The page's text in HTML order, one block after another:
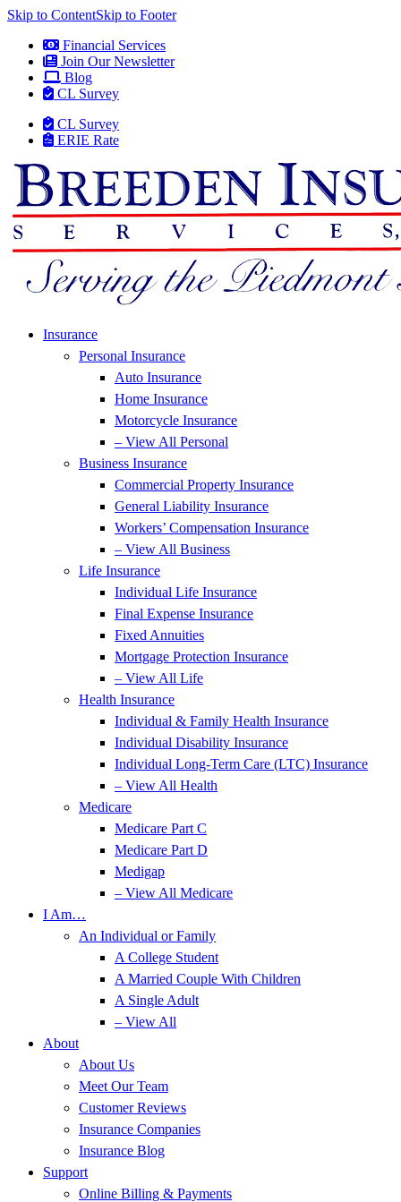
Skip to ContentSkip to Footer
Financial Services
Join Our Newsletter
Blog
CL Survey
CL Survey
ERIE Rate
Insurance
Personal Insurance
Auto Insurance
Home Insurance
Motorcycle Insurance
– View All Personal
Business Insurance
Commercial Property Insurance
General Liability Insurance
Workers’ Compensation Insurance
– View All Business
Life Insurance
Individual Life Insurance
Final Expense Insurance
Fixed Annuities
Mortgage Protection Insurance
– View All Life
Health Insurance
Individual & Family Health Insurance
Individual Disability Insurance
Individual Long-Term Care (LTC) Insurance
– View All Health
Medicare
Medicare Part C
Medicare Part D
Medigap
– View All Medicare
I Am…
An Individual or Family
A College Student
A Married Couple With Children
A Single Adult
– View All
About
About Us
Meet Our Team
Customer Reviews
Insurance Companies
Insurance Blog
Support
Online Billing & Payments